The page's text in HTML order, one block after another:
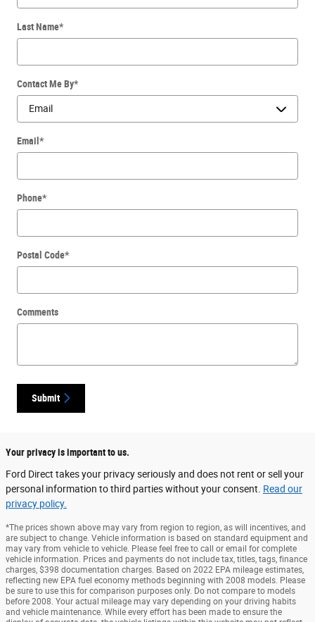
Last Name*
Contact Me By*
Email*
Phone*
Postal Code*
Comments
Submit
Your privacy is important to us.
Ford Direct takes your privacy seriously and does not rent or sell your
personal information to third parties without your consent. Read our
privacy policy.
*The prices shown above may vary from region to region, as will incentives, and
are subject to change. Vehicle information is based on standard equipment and
may vary from vehicle to vehicle. Please feel free to call or email for complete
vehicle information. Prices and payments do not include tax, titles, tags, finance
charges, $398 documentation charges. Based on 2022 EPA mileage estimates,
reflecting new EPA fuel economy methods beginning with 2008 models. Please
be sure to use this for comparison purposes only. Do not compare to models
before 2008. Your actual mileage may vary depending on your driving habits
and vehicle maintenance. While every effort has been made to ensure the